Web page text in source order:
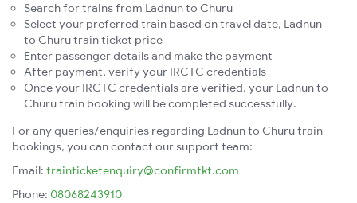
Search for trains from Ladnun to Churu
Select your preferred train based on travel date, Ladnun
to Churu train ticket price
Enter passenger details and make the payment
After payment, verify your IRCTC credentials
Once your IRCTC credentials are verified, your Ladnun to
Churu train booking will be completed successfully.
For any queries/enquiries regarding Ladnun to Churu train
bookings, you can contact our support team:
Email: trainticketenquiry@confirmtkt.com
Phone: 08068243910